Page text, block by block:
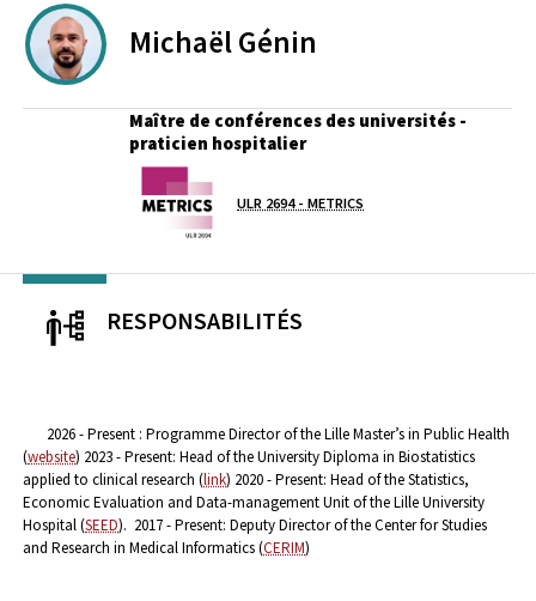
MichaëlGénin
Maître de conférences des universités -
praticien hospitalier
ULR 2694 - METRICS
RESPONSABILITÉS
2026 - Present : Programme Director of the Lille Master’s in Public Health
(website) 2023 - Present: Head of the University Diploma in Biostatistics
applied to clinical research (link) 2020 - Present: Head of the Statistics,
Economic Evaluation and Data-management Unit of the Lille University
Hospital (SEED). 2017 - Present: Deputy Director of the Center for Studies
and Research in Medical Informatics (CERIM)